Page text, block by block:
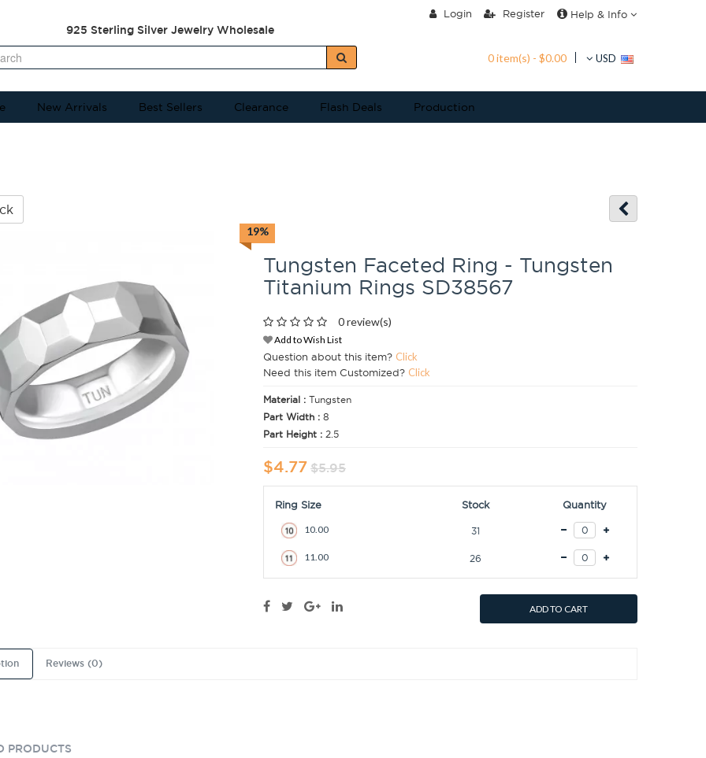
Login Register Help & Info
925 Sterling Silver Jewelry Wholesale
0 item(s) - $0.00 USD
New Arrivals Best Sellers Clearance Flash Deals Production
19%
Tungsten Faceted Ring - Tungsten
Titanium Rings SD38567
0 review(s)
Add to Wish List
Question about this item? Click
Need this item Customized? Click
Material : Tungsten
Part Width : 8
Part Height : 2.5
$4.77$5.95
Ring Size Stock Quantity
10.00 31
11.00 26
ADD TO CART
Reviews (0)
PRODUCTS